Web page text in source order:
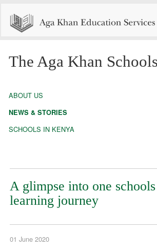
The Aga Khan
ABOUT US
NEWS & STORIES
SCHOOLS IN KENYA
A glimpse into one
learning journey
01 June 2020